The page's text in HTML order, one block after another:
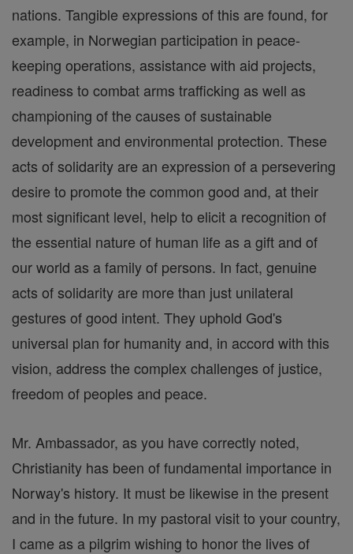
nations. Tangible expressions of this are found, for
example, in Norwegian participation in peace-
keeping operations, assistance with aid projects,
readiness to combat arms trafficking as well as
championing of the causes of sustainable
development and environmental protection. These
acts of solidarity are an expression of a persevering
desire to promote the common good and, at their
most significant level, help to elicit a recognition of
the essential nature of human life as a gift and of
our world as a family of persons. In fact, genuine
acts of solidarity are more than just unilateral
gestures of good intent. They uphold God's
universal plan for humanity and, in accord with this
vision, address the complex challenges of justice,
freedom of peoples and peace.
Mr. Ambassador, as you have correctly noted,
Christianity has been of fundamental importance in
Norway's history. It must be likewise in the present
and in the future. In my pastoral visit to your country,
I came as a pilgrim wishing to honor the lives of